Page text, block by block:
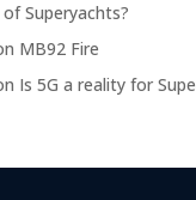
Superyachts?
MB92 Fire
Is 5G a reality for